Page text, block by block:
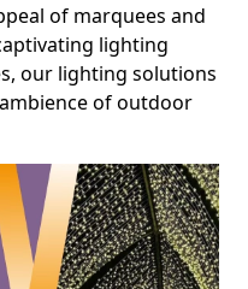
of marquees and
lighting
our lighting solutions
of outdoor